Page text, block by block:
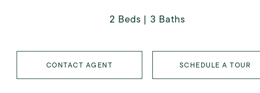
2 Beds 3 Baths
CONTACT AGENT SCHEDULE A TOUR